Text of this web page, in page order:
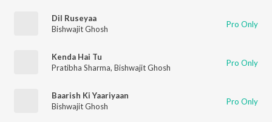
Dil Ruseyaa
Bishwajit Ghosh
Pro Only
Kenda Hai Tu
Pratibha Sharma, Bishwajit Ghosh Pro Only
Baarish Ki Yaariyaan
Bishwajit Ghosh
Pro Only